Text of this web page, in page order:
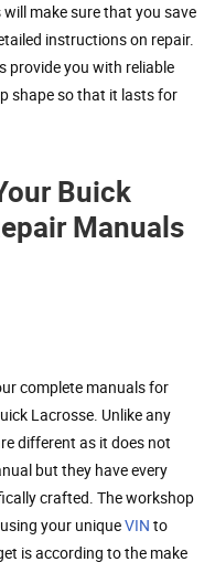
make sure that you save
instructions on repair.
provide you with reliable
shape so that it lasts for
Buick
Manuals
complete manuals for
Lacrosse. Unlike any
different as it does not
but they have every
crafted. The workshop
your uniqueVIN to
is according to the make